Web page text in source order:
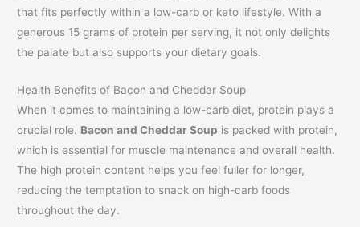
that fits perfectly within a low-carb or keto lifestyle. With a
generous 15 grams of protein per serving, it not only delights
the palate but also supports your dietary goals.
Health Benefits of Bacon and Cheddar Soup
When it comes to maintaining a low-carb diet, protein plays a
crucial role. Bacon and Cheddar Soup is packed with protein,
which is essential for muscle maintenance and overall health.
The high protein content helps you feel fuller for longer,
reducing the temptation to snack on high-carb foods
throughout the day.